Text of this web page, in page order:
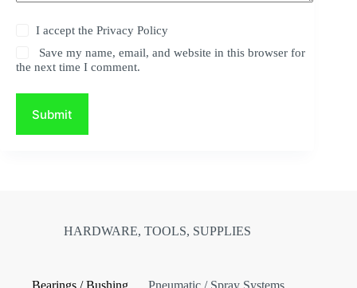
I accept thePrivacy Policy
Save my name, email, and website in this browser for
the next time I comment.
Submit
HARDWARE, TOOLS, SUPPLIES